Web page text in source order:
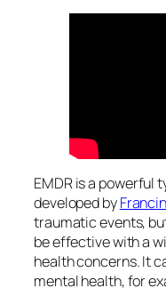
EMDR is a powerful
developed by
traumatic events,
be effective with a
health concerns. It
mental health, for